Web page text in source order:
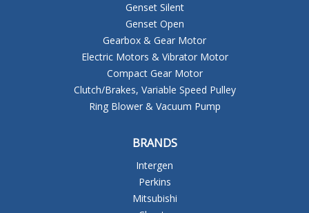
Genset Silent
Genset Open
Gearbox & Gear Motor
Electric Motors & Vibrator Motor
Compact Gear Motor
Clutch/Brakes, Variable Speed Pulley
Ring Blower & Vacuum Pump
BRANDS
Intergen
Perkins
Mitsubishi